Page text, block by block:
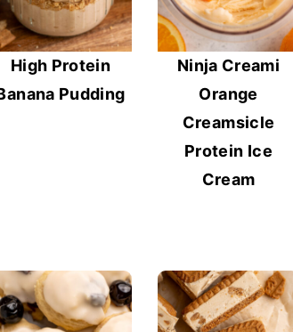
High Protein
Pudding
Ninja Creami
Orange
Creamsicle
Protein Ice
Cream